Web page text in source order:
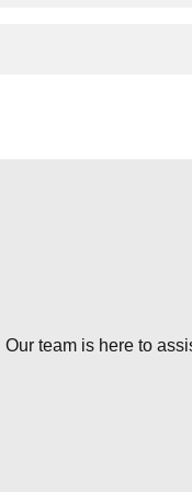
team is here to